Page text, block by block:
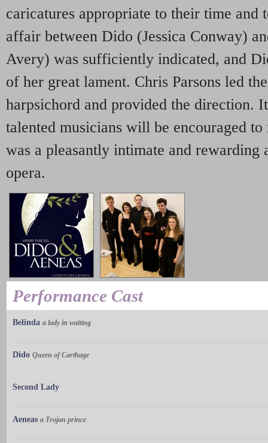
caricatures appropriate to their time
affair between Dido (Jessica Conway)
Avery) was sufficiently indicated, and
of her great lament. Chris Parsons led
harpsichord and provided the direction.
talented musicians will be encouraged
was a pleasantly intimate and rewarding
opera.
Performance Cast
Belinda a lady in waiting
Dido Queen of Carthage
Second Lady
Aeneas a Trojan prince